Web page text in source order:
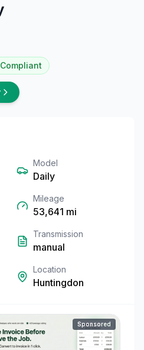
Compliant
Model
Daily
Mileage
53,641 mi
Transmission
manual
Location
Huntingdon
Sponsored